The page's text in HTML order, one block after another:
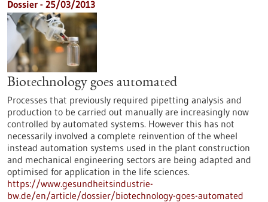
Dossier - 25/03/2013
Biotechnology goes automated
Processes that previously required pipetting analysis and
production to be carried out manually are increasingly now
controlled by automated systems. However this has not
necessarily involved a complete reinvention of the wheel
instead automation systems used in the plant construction
and mechanical engineering sectors are being adapted and
optimised for application in the life sciences.
https://www.gesundheitsindustrie-
bw.de/en/article/dossier/biotechnology-goes-automated